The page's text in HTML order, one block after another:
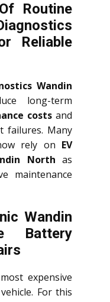
Routine
Reliable
Wandin
long-term
costsand
failures. Many
rely on EV
North as
maintenance
Wandin
Battery
expensive
For this